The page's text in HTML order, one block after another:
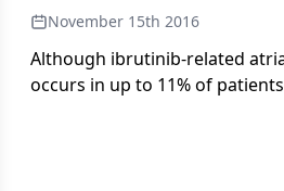
November 15th 2016
Although ibrutinib-related
occurs in up to 11% of